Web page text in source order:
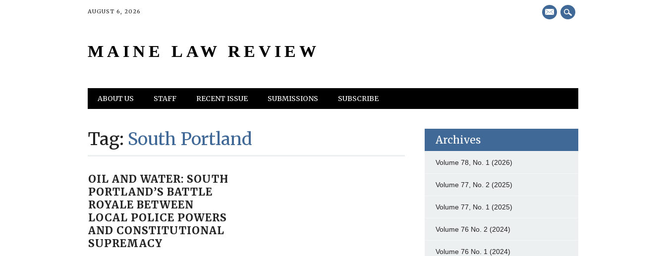
AUGUST 6, 2026
mail
MAINE LAW REVIEW
Main menu
ABOUT US STAFF RECENT ISSUE SUBMISSIONS SUBSCRIBE
Tag: South Portland
OIL AND WATER: SOUTH
PORTLAND’S BATTLE
ROYALE BETWEEN
LOCAL POLICE POWERS
AND CONSTITUTIONAL
SUPREMACY
Archives
Volume 78, No. 1 (2026)
Volume 77, No. 2 (2025)
Volume 77, No. 1 (2025)
Volume 76 No. 2 (2024)
Volume 76 No. 1 (2024)